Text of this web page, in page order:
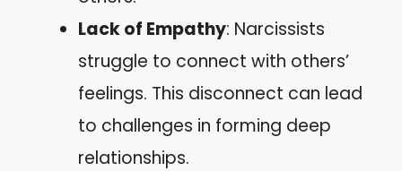
Lack of Empathy: Narcissists
struggle to connect with others’
feelings. This disconnect can lead
to challenges in forming deep
relationships.